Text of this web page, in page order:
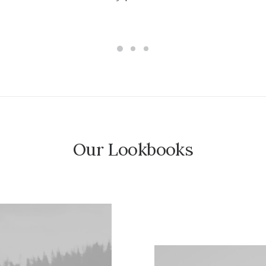
AÑADIR AL CARRITO
Our Lookbooks